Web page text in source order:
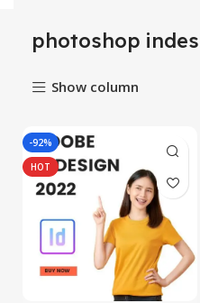
photoshop
Show column
-92%
HOT